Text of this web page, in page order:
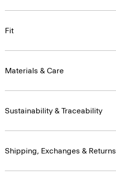
Fit
Materials & Care
Sustainability & Traceability
Shipping, Exchanges & Returns